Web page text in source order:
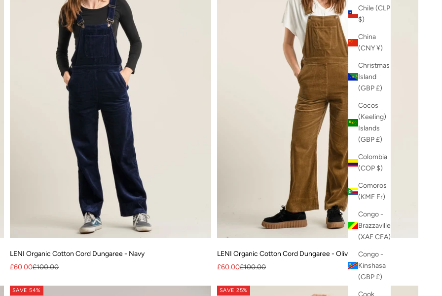
Chile (CLP
$)
China
(CNY ¥)
Christmas
Island
(GBP £)
Cocos
(Keeling)
Islands
(GBP £)
Colombia
(COP $)
Comoros
(KMF Fr)
Congo -
Brazzaville
(XAF CFA)
Congo -
Kinshasa
(GBP £)
LENI Organic Cotton Cord Dungaree - Navy
Sale price
£60.00Regular price
£100.00
LENI Organic Cotton Cord Dungaree - Olive
Sale price
£60.00Regular price
£100.00
SAVE 54% SAVE 25%